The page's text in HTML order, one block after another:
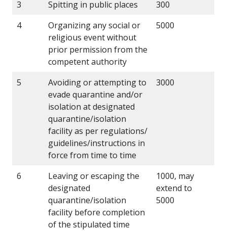
3 Spitting in public places
300
4
Organizing any social or
religious event without
prior permission from the
competent authority
5000
5
Avoiding or attempting to
evade quarantine and/or
isolation at designated
quarantine/isolation
facility as per regulations/
guidelines/instructions in
force from time to time
3000
6
Leaving or escaping the
designated
quarantine/isolation
facility before completion
of the stipulated time
1000, may
extend to
5000